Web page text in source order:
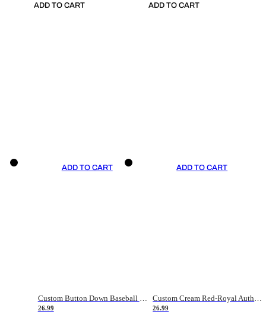
ADD TO CART ADD TO CART
ADD TO CART
26.99
ADD TO CART
26.99